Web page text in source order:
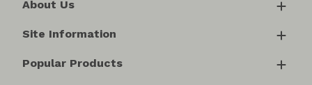
About Us
Site Information
Popular Products